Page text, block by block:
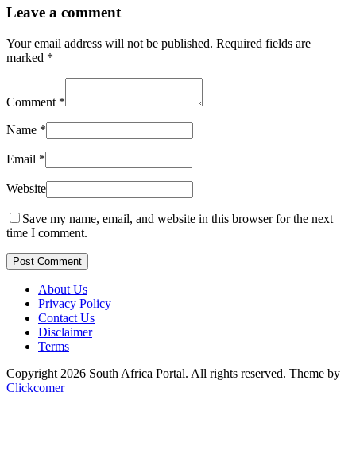
Leave a comment
Your email address will not be published. Required fields are
marked *
Comment *
Name *
Email *
Website
Save my name, email, and website in this browser for the next
time I comment.
Post Comment
About Us
Privacy Policy
Contact Us
Disclaimer
Terms
Copyright 2026 South Africa Portal. All rights reserved. Theme by
Clickcomer